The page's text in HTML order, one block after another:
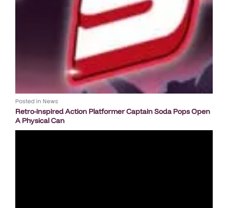
Posted in News
Retro-inspired Action Platformer Captain Soda Pops Open
A Physical Can